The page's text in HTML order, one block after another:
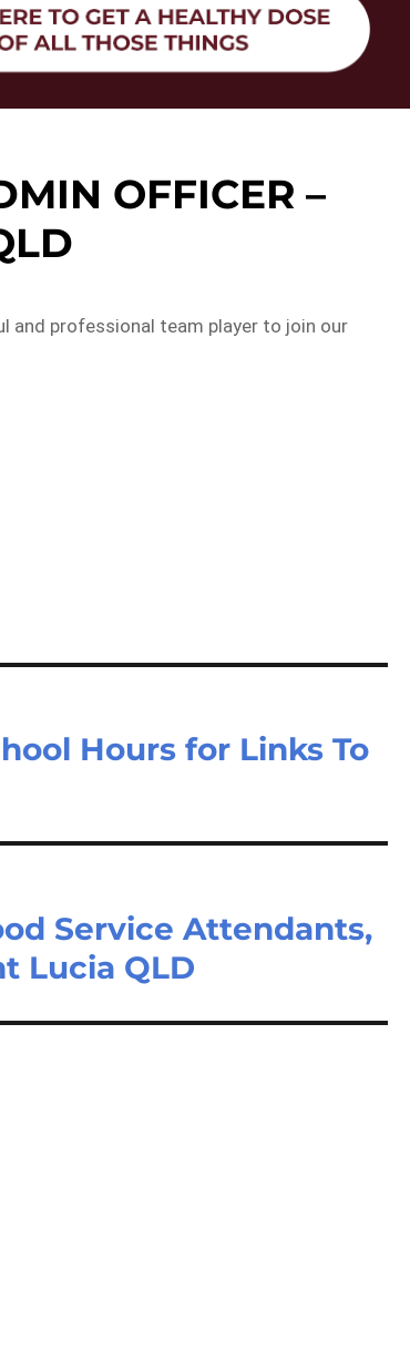
OFFICER –
and professional team player to join our
Hours for Links To
Service Attendants,
Lucia QLD